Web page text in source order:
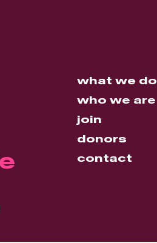
what we do
who we are
join
donors
contact